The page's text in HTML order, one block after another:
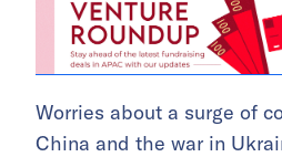
Worries about a surge of
China and the war in